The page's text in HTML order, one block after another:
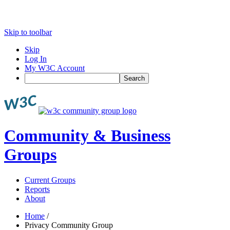
Skip to toolbar
Skip
Log In
My W3C Account
Search
Community & Business
Groups
Current Groups
Reports
About
Home /
Privacy Community Group